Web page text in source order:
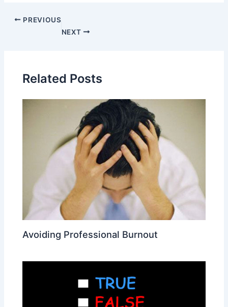
PREVIOUS
NEXT
Related Posts
Avoiding Professional Burnout